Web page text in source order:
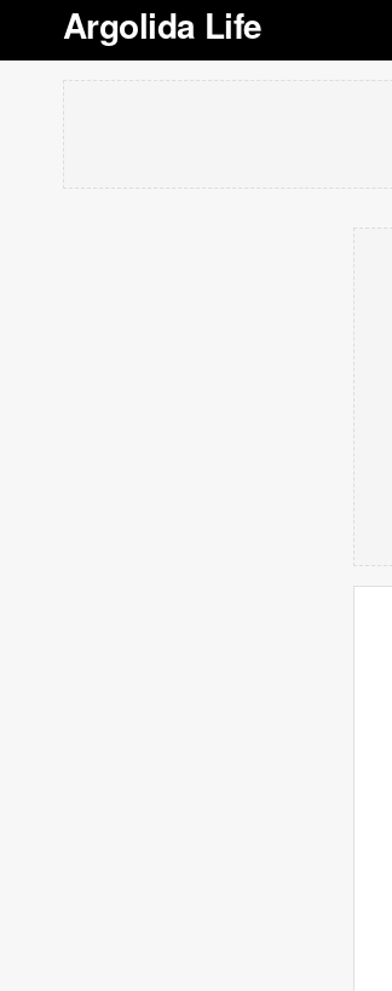
Argolida Life